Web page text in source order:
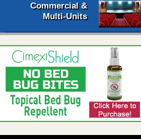
Commercial &
Multi-Units